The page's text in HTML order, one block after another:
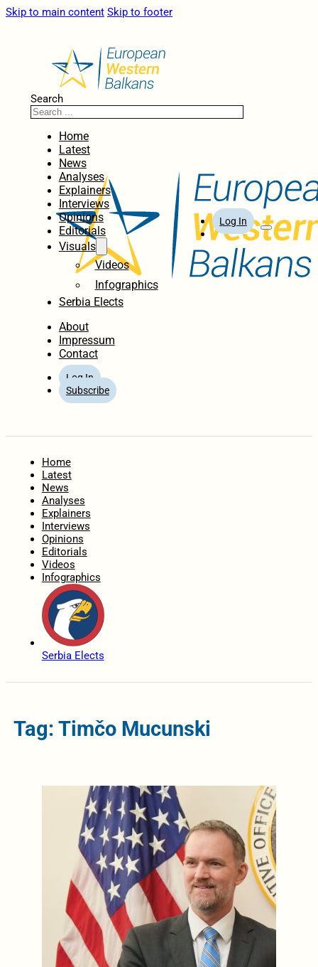
Skip to main content Skip to footer
Search
Home
Latest
News
Analyses
Explainers
Interviews
Opinions
Editorials
Visuals
Videos
Infographics
Serbia Elects
About
Impressum
Contact
Log In
Subscribe
Log In
Home
Latest
News
Analyses
Explainers
Interviews
Opinions
Editorials
Videos
Infographics
Serbia Elects
Tag: Timčo Mucunski